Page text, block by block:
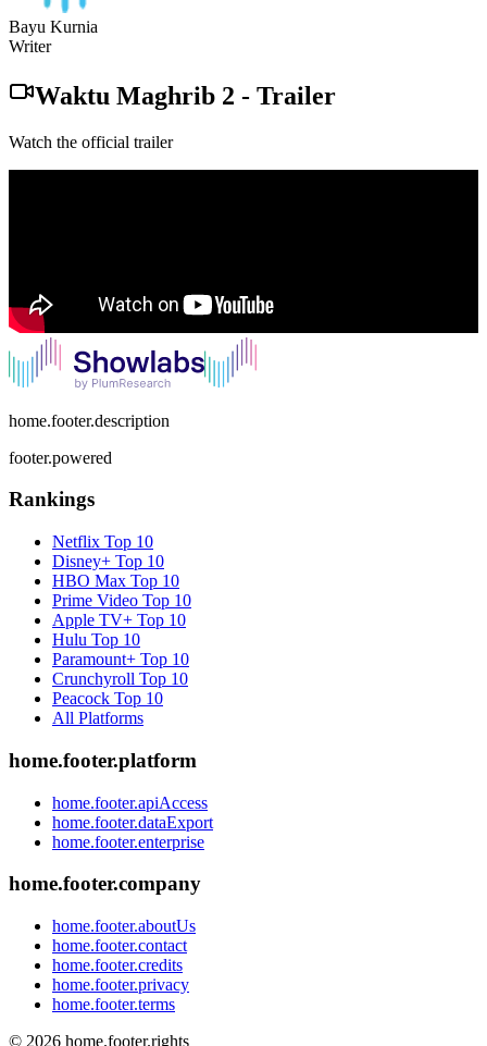
Bayu Kurnia
Writer
Waktu Maghrib 2 - Trailer
Watch the official trailer
home.footer.description
footer.powered
Rankings
Netflix Top 10
Disney+ Top 10
HBO Max Top 10
Prime Video Top 10
Apple TV+ Top 10
Hulu Top 10
Paramount+ Top 10
Crunchyroll Top 10
Peacock Top 10
All Platforms
home.footer.platform
home.footer.apiAccess
home.footer.dataExport
home.footer.enterprise
home.footer.company
home.footer.aboutUs
home.footer.contact
home.footer.credits
home.footer.privacy
home.footer.terms
© 2026 home.footer.rights